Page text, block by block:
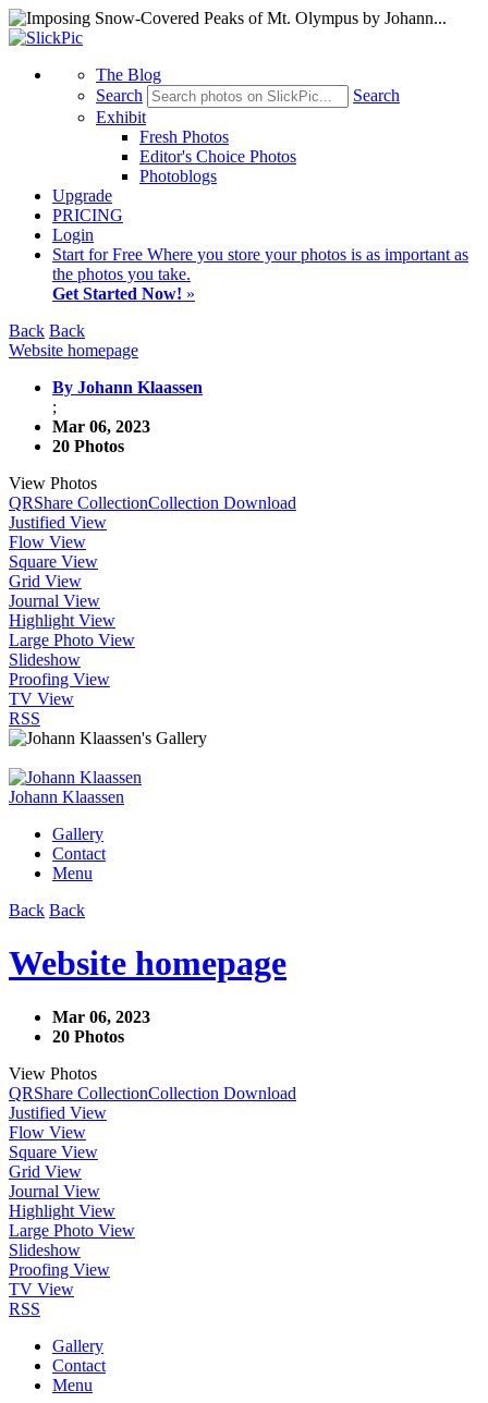
The Blog
Search
Search
Exhibit
Fresh Photos
Editor's Choice Photos
Photoblogs
Upgrade
PRICING
Login
Start for Free Where you store your photos is as important as
the photos you take.
Get Started Now! »
Back Back
Website homepage
By Johann Klaassen
;
Mar 06, 2023
20 Photos
View Photos
QRShare CollectionCollection Download
Justified View
Flow View
Square View
Grid View
Journal View
Highlight View
Large Photo View
Slideshow
Proofing View
TV View
RSS
Johann Klaassen
Gallery
Contact
Menu
Back Back
Website homepage
Mar 06, 2023
20 Photos
View Photos
QRShare CollectionCollection Download
Justified View
Flow View
Square View
Grid View
Journal View
Highlight View
Large Photo View
Slideshow
Proofing View
TV View
RSS
Gallery
Contact
Menu